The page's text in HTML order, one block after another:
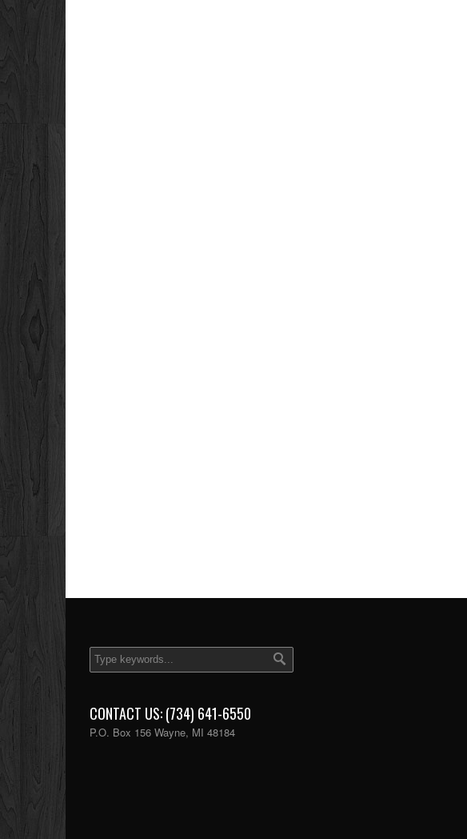
CONTACT US: (734) 641-6550
P.O. Box 156 Wayne, MI 48184